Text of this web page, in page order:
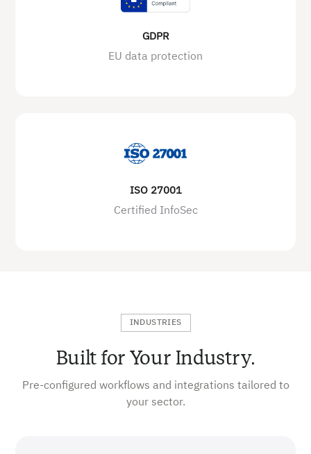
GDPR
EU data protection
ISO 27001
Certified InfoSec
INDUSTRIES
Built for Your Industry.
Pre-configured workflows and integrations tailored to
your sector.